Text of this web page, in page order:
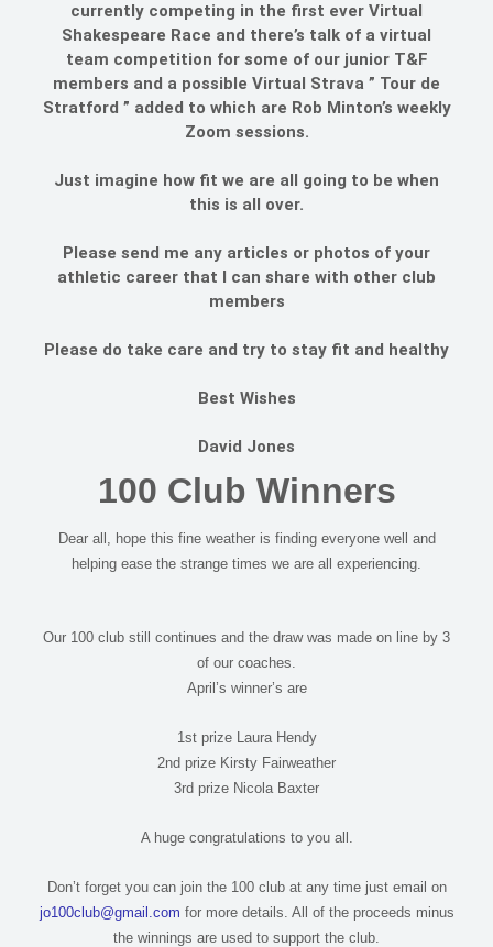
currently competing in the first ever Virtual
Shakespeare Race and there’s talk of a virtual
team competition for some of our junior T&F
members and a possible Virtual Strava ” Tour de
Stratford ” added to which are Rob Minton’s weekly
Zoom sessions.
Just imagine how fit we are all going to be when
this is all over.
Please send me any articles or photos of your
athletic career that I can share with other club
members
Please do take care and try to stay fit and healthy
Best Wishes
David Jones
100 Club Winners
Dear all, hope this fine weather is finding everyone well and
helping ease the strange times we are all experiencing.
Our 100 club still continues and the draw was made on line by 3
of our coaches.
April’s winner’s are
1st prize Laura Hendy
2nd prize Kirsty Fairweather
3rd prize Nicola Baxter
A huge congratulations to you all.
Don’t forget you can join the 100 club at any time just email on
jo100club@gmail.com for more details. All of the proceeds minus
the winnings are used to support the club.